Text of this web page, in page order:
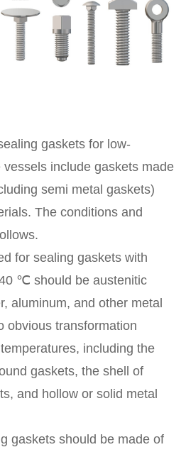
gaskets for low-
include gaskets made
semi metal gaskets)
The conditions and
for sealing gaskets with
℃ should be austenitic
aluminum, and other metal
obvious transformation
including the
gaskets, the shell of
and hollow or solid metal
gaskets should be made of